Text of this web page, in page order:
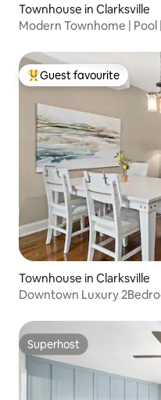
Townhouse in Clarksville
Modern Townhome |
Top guest favourite
Guest favourite
Townhouse in Clarksville
Downtown Luxury
Superhost
Superhost